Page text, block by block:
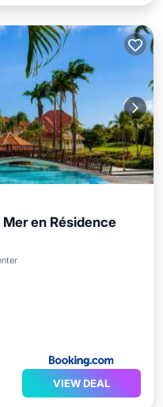
en Résidence
VIEW DEAL